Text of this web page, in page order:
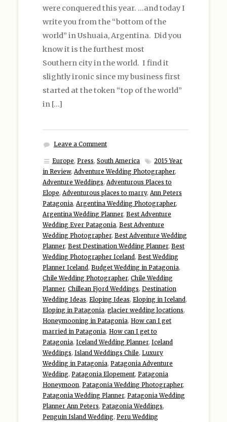
were conquered this year. …and today I
write you from the “bottom of the
world” in Ushuaia, Argentina. Did you
know it is the furthest most
Southern city in the world. I find it
slightly ironic since my business first
started at the token “top of the world”
in […]
Leave a Comment
Europe, Press, South America
2015 Year
in Review, Adventure Wedding Photographer,
Adventure Weddings, Adventurous Places to
Elope, Adventurous places to marry, Ann Peters
Patagonia, Argentina Wedding Photographer,
Argentina Wedding Planner, Best Adventure
Wedding Ever Patagonia, Best Adventure
Wedding Photographer, Best Adventure Wedding
Planner, Best Destination Wedding Planner, Best
Wedding Photographer Iceland, Best Wedding
Planner Iceland, Budget Wedding in Patagonia,
Chile Wedding Photographer, Chile Wedding
Planner, Chillean Fjord Weddings, Destination
Wedding Ideas, Eloping Ideas, Eloping in Iceland,
Eloping in Patagonia, glacier wedding locations,
Honeymooning in Patagonia, How can I get
married in Patagonia, How can I get to
Patagonia, Iceland Wedding Planner, Iceland
Weddings, Island Weddings Chile, Luxury
Wedding in Patagonia, Patagonia Adventure
Wedding, Patagonia Elopement, Patagonia
Honeymoon, Patagonia Wedding Photographer,
Patagonia Wedding Planner, Patagonia Wedding
Planner Ann Peters, Patagonia Weddings,
Penguin Island Wedding, Peru Wedding